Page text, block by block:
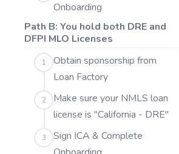
Onboarding
Path B: You hold both DRE and
DFPI MLO Licenses
1
Obtain sponsorship from
Loan Factory
2
Make sure your NMLS loan
license is "California - DRE"
3
Sign ICA & Complete